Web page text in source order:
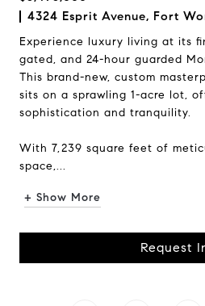
4324 Esprit Avenue, Fort
Experience luxury living at its
gated, and 24-hour guarded
This brand-new, custom
sits on a sprawling 1-acre lot,
sophistication and tranquility.
With 7,239 square feet of
space,...
+ Show More
Request